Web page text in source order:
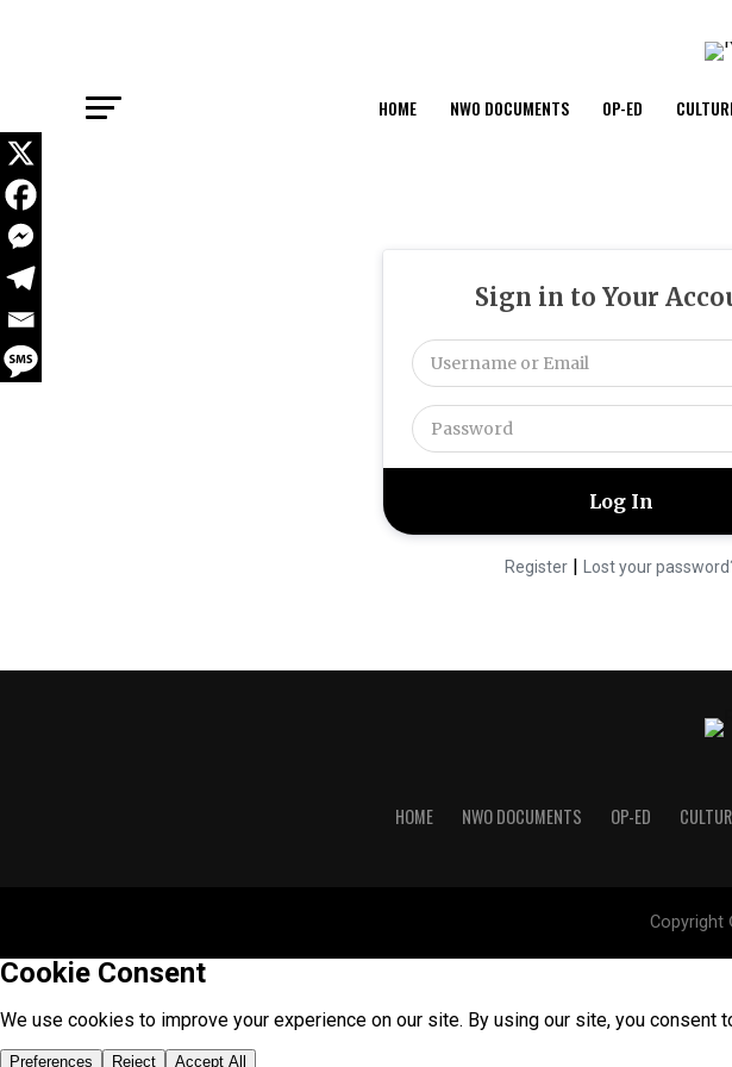
HOME NWO DOCUMENTS OP-ED
Sign in to Your
Register | Lost your
HOME NWO DOCUMENTS OP-ED
Copyright